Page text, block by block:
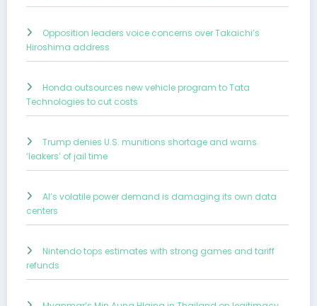
Opposition leaders voice concerns over Takaichi’s
Hiroshima address
Honda outsources new vehicle program to Tata
Technologies to cut costs
Trump denies U.S. munitions shortage and warns
‘leakers’ of jail time
AI’s volatile power demand is damaging its own data
centers
Nintendo tops estimates with strong games and tariff
refunds